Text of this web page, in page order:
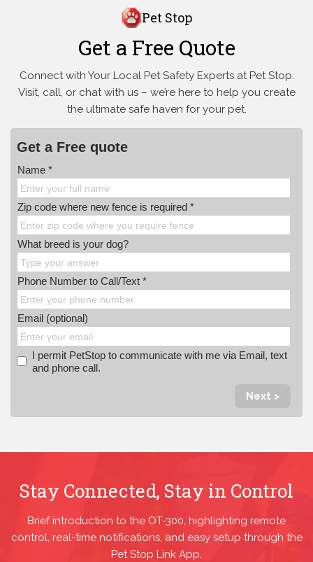
Pet Stop
Get a Free Quote
Connect with Your Local Pet Safety Experts at Pet Stop.
Visit, call, orchat with us – we’re here to help you create
the ultimate safe haven for your pet.
Get a Free quote
Name *
Zip code where new fence is required *
What breed is your dog?
Phone Number to Call/Text *
Email (optional)
I permit PetStop to communicate with me via Email, text
and phone call.
Next >
Stay Connected, Stay in Control
Brief introduction to the OT-300, highlighting remote
control, real-time notifications, and easy setup through the
Pet Stop Link App.